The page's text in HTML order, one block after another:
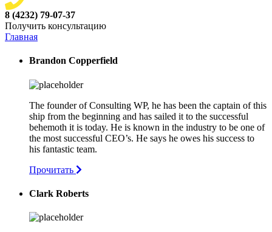
8 (4232) 79-07-37
Получить консультацию
Главная
Brandon Copperfield
The founder of Consulting WP, he has been the captain of this
ship from the beginning and has sailed it to the successful
behemoth it is today. He is known in the industry to be one of
the most successful CEO’s. He says he owes his success to
his fantastic team.
Прочитать
Clark Roberts